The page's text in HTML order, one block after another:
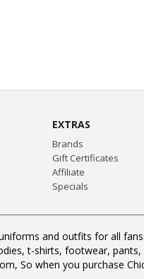
EXTRAS
Brands
Gift Certificates
Affiliate
Specials
and outfits for all
t-shirts, footwear,
So when you purchase